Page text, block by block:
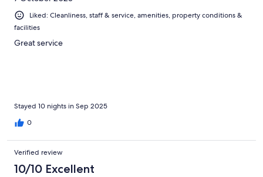
Liked: Cleanliness, staff & service, amenities, property conditions &
facilities
Great service
Stayed 10 nights in Sep 2025
0
Verified review
10/10 Excellent